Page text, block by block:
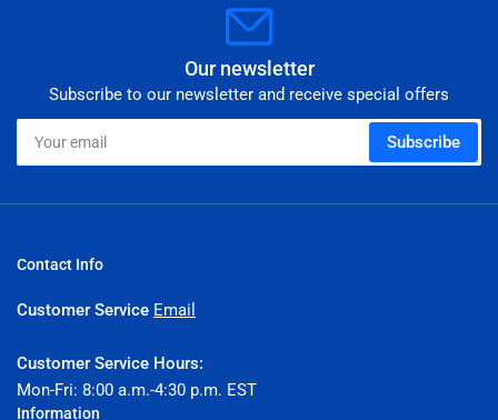
Our newsletter
Subscribe to our newsletter and receive special offers
Your
email
Subscribe
Contact Info
Customer Service Email
Customer Service Hours:
Mon-Fri: 8:00 a.m.-4:30 p.m. EST
Information